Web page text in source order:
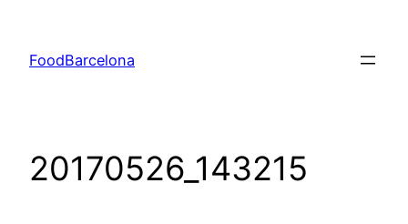
content
FoodBarcelona
20170526_143215